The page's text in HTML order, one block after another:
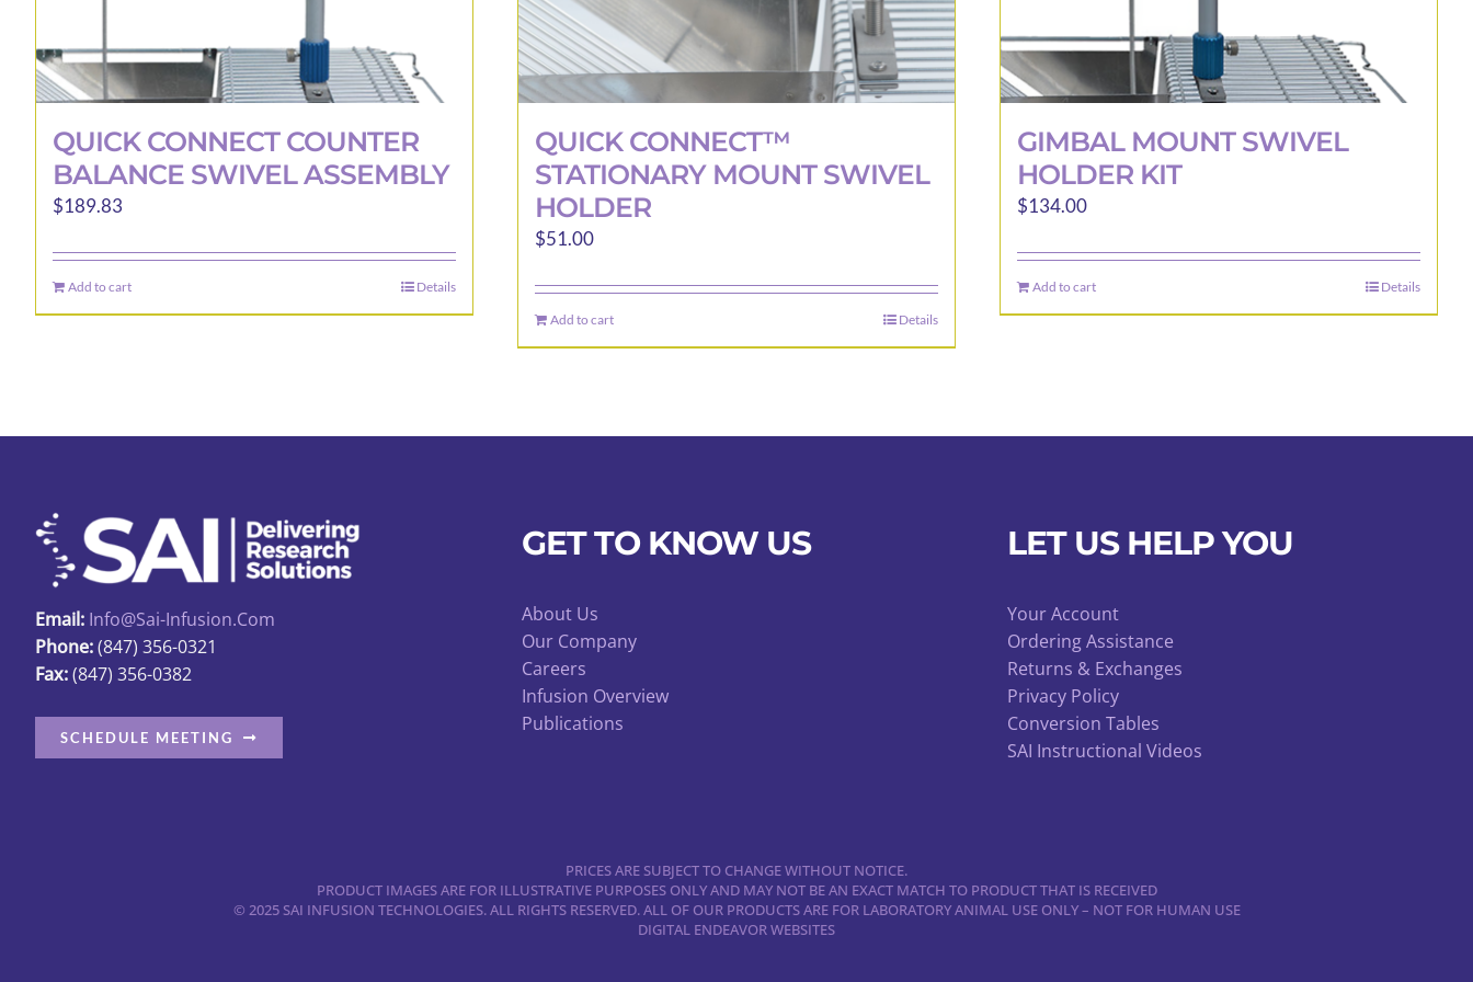
QUICK CONNECT COUNTER
BALANCE SWIVEL ASSEMBLY
$189.83
Add to cart Details
QUICK CONNECT™
STATIONARY MOUNT SWIVEL
HOLDER
$51.00
Add to cart Details
GIMBAL MOUNT SWIVEL
HOLDER KIT
$134.00
Add to cart Details
Email: Info@sai-Infusion.com
Phone:(847) 356-0321
Fax:(847) 356-0382
SCHEDULE MEETING
GET TO KNOW US
About Us
Our Company
Careers
Infusion Overview
Publications
LET US HELP YOU
Your Account
Ordering Assistance
Returns & Exchanges
Privacy Policy
Conversion Tables
SAI Instructional Videos
PRICES ARE SUBJECT TO CHANGE WITHOUT NOTICE.
PRODUCT IMAGES ARE FOR ILLUSTRATIVE PURPOSES ONLY AND MAY NOT BE AN EXACT MATCH TO PRODUCT THAT IS RECEIVED
© 2025 SAI INFUSION TECHNOLOGIES. ALL RIGHTS RESERVED. ALL OF OUR PRODUCTS ARE FOR LABORATORY ANIMAL USE ONLY – NOT FOR HUMAN USE
DIGITAL ENDEAVOR WEBSITES